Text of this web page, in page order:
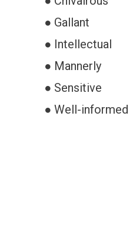
● Gallant
● Intellectual
● Mannerly
● Sensitive
● Well-informed